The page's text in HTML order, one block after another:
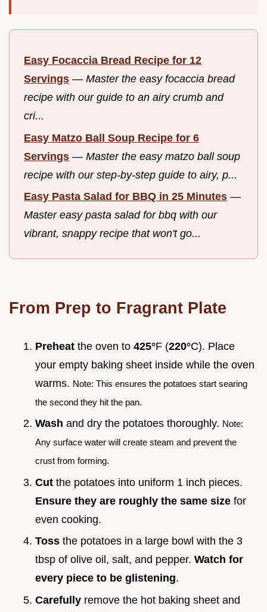
Easy Focaccia Bread Recipe for 12
Servings — Master the easy focaccia bread
recipe with our guide to an airy crumb and
cri...
Easy Matzo Ball Soup Recipe for 6
Servings — Master the easy matzo ball soup
recipe with our step-by-step guide to airy, p...
Easy Pasta Salad for BBQ in 25 Minutes —
Master easy pasta salad for bbq with our
vibrant, snappy recipe that won't go...
From Prep to Fragrant Plate
Preheat the oven to 425°F (220°C). Place
your empty baking sheet inside while the oven
warms. Note: This ensures the potatoes start searing
the second they hit the pan.
Wash and dry the potatoes thoroughly. Note:
Any surface water will create steam and prevent the
crust from forming.
Cut the potatoes into uniform 1 inch pieces.
Ensure they are roughly the same size for
even cooking.
Toss the potatoes in a large bowl with the 3
tbsp of olive oil, salt, and pepper. Watch for
every piece to be glistening.
Carefully remove the hot baking sheet and